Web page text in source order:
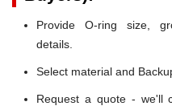
Provide O-ring size,
details.
Select material and
Request a quote - we'll